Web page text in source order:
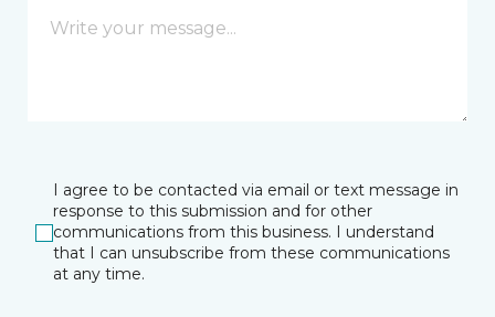
I agree to be contacted via email or text message in
response to this submission and for other
communications from this business. I understand
that I can unsubscribe from these communications
at any time.